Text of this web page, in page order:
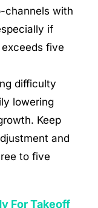
channels with
if
five
difficulty
lowering
Keep
and
to five
For Takeoff